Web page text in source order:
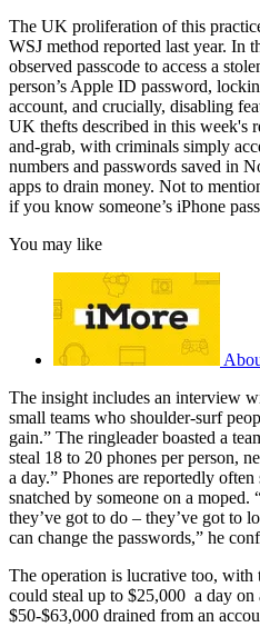
The UK proliferation of this
WSJ method reported last year. In
observed passcode to access a
person’s Apple ID password,
account, and crucially, disabling
UK thefts described in this week's
and-grab, with criminals simply
numbers and passwords saved in
apps to drain money. Not to
if you know someone’s iPhone
You may like
The insight includes an interview
small teams who shoulder-surf
gain.” The ringleader boasted a
steal 18 to 20 phones per person,
a day.” Phones are reportedly
snatched by someone on a
they’ve got to do – they’ve got to
can change the passwords,” he
The operation is lucrative too, with
could steal up to $25,000 a day on
$50-$63,000 drained from an